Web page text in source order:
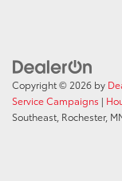
Copyright © 2026 by
Service Campaigns |
Southeast, Rochester,